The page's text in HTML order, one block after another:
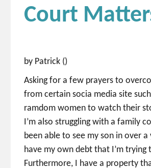
Court
by Patrick ()
Asking for a few prayers to
from certain socia media site
ramdom women to watch their
I’m also struggling with a family
been able to see my son in over
have my own debt that I’m
Furthermore, I have a property